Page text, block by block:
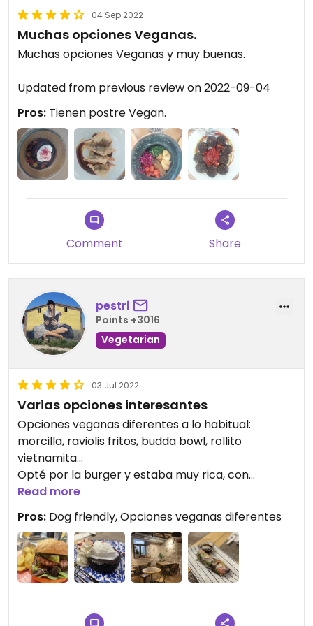
04 Sep 2022
Muchas opciones Veganas.
Muchas opciones Veganas y muy buenas.
Updated from previous review on 2022-09-04
Pros: Tienen postre Vegan.
Comment Share
pestri
Points +3016
Vegetarian
03 Jul 2022
Varias opciones interesantes
Opciones veganas diferentes a lo habitual:
morcilla, raviolis fritos, budda bowl, rollito
vietnamita…
Opté por la burger y estaba muy rica, con
aguacate a la brasa y tomate seco.
interior, que además es muy bonito.
Updated from previous review on 2022-06-26
Read more
Pros: Dog friendly, Opciones veganas diferentes